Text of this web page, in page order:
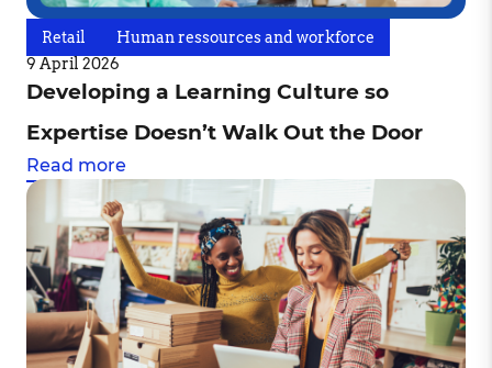
Retail
Human ressources and workforce
9 April 2026
Developing a Learning Culture so
Expertise Doesn’t Walk Out the Door
Read more